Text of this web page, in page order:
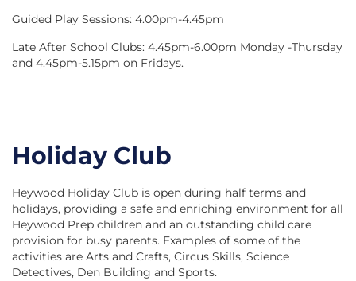
Guided Play Sessions: 4.00pm-4.45pm
Late After School Clubs: 4.45pm-6.00pm Monday -Thursday
and 4.45pm-5.15pm on Fridays.
Holiday Club
Heywood Holiday Club is open during half terms and
holidays, providing a safe and enriching environment for all
Heywood Prep children and an outstanding child care
provision for busy parents. Examples of some of the
activities are Arts and Crafts, Circus Skills, Science
Detectives, Den Building and Sports.